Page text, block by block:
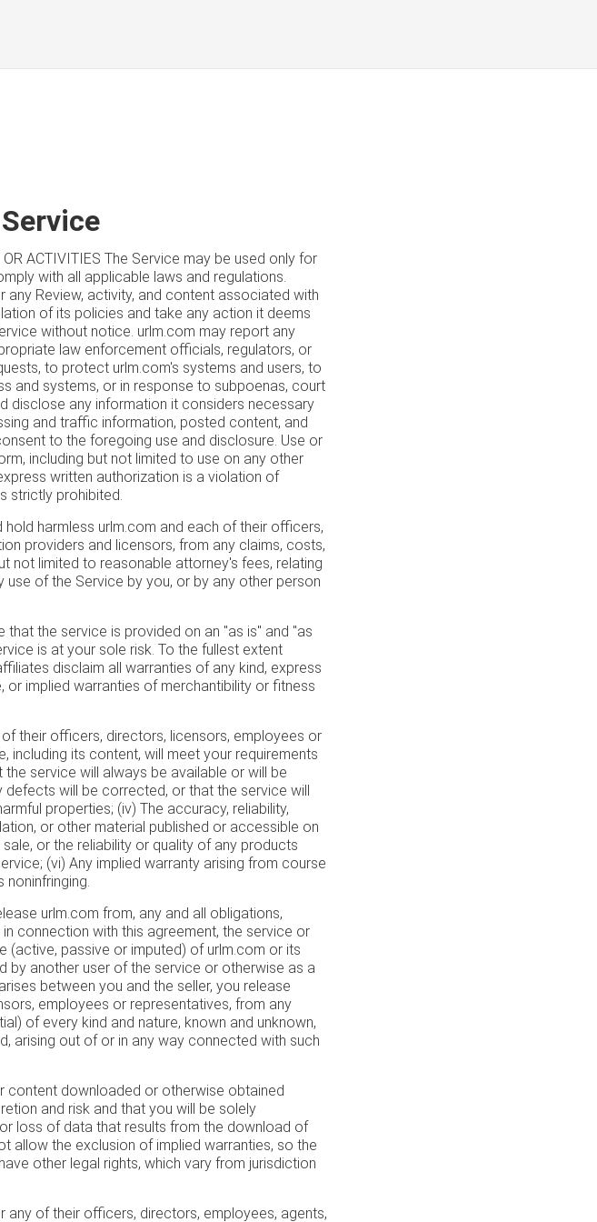
OR ACTIVITIES The Service may be used only for
with all applicable laws and regulations.
Review, activity, and content associated with
of its policies and take any action it deems
without notice. urlm.com may report any
law enforcement officials, regulators, or
to protect urlm.com's systems and users, to
and systems, or in response to subpoenas, court
disclose any information it considers necessary
and traffic information, posted content, and
to the foregoing use and disclosure. Use or
including but not limited to use on any other
written authorization is a violation of
strictly prohibited.
hold harmless urlm.com and each of their officers,
providers and licensors, from any claims, costs,
not limited to reasonable attorney's fees, relating
of the Service by you, or by any other person
that the service is provided on an "as is" and "as
is at your sole risk. To the fullest extent
disclaim all warranties of any kind, express
or implied warranties of merchantibility or fitness
their officers, directors, licensors, employees or
including its content, will meet your requirements
service will always be available or will be
defects will be corrected, or that the service will
properties; (iv) The accuracy, reliability,
or other material published or accessible on
or the reliability or quality of any products
(vi) Any implied warranty arising from course
urlm.com from, any and all obligations,
connection with this agreement, the service or
(active, passive or imputed) of urlm.com or its
by another user of the service or otherwise as a
between you and the seller, you release
employees or representatives, from any
of every kind and nature, known and unknown,
arising out of or in any way connected with such
content downloaded or otherwise obtained
and risk and that you will be solely
loss of data that results from the download of
allow the exclusion of implied warranties, so the
other legal rights, which vary from jurisdiction
any of their officers, directors, employees, agents,